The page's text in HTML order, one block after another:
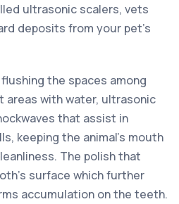
ultrasonic scalers, vets
deposits from your pet’s
the spaces among
areas with water, ultrasonic
that assist in
keeping the animal’s mouth
The polish that
surface which further
accumulation on the teeth.